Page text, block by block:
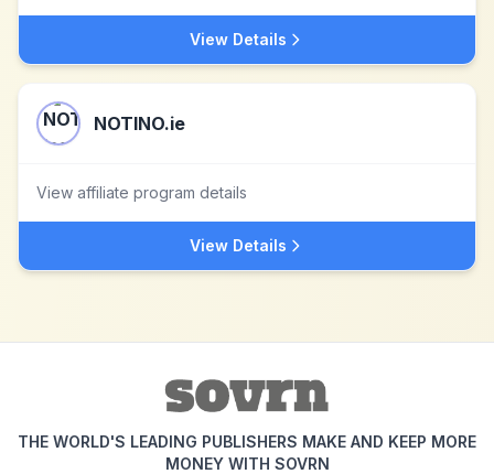
View Details
NOTINO.ie
View affiliate program details
View Details
THE WORLD'S LEADING PUBLISHERS MAKE AND KEEP MORE
MONEY WITH SOVRN